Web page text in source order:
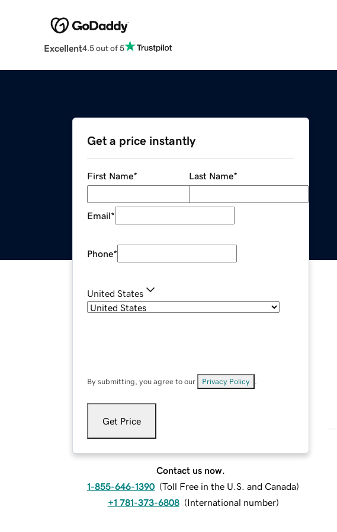
Excellent4.5 out of 5
Get a price instantly
First Name* Last Name*
Email*
Phone*
United States
By submitting, you agree to our Privacy Policy
Get Price
Contact us now.
1-855-646-1390 (Toll Free in the U.S. and Canada)
+1 781-373-6808 (International number)